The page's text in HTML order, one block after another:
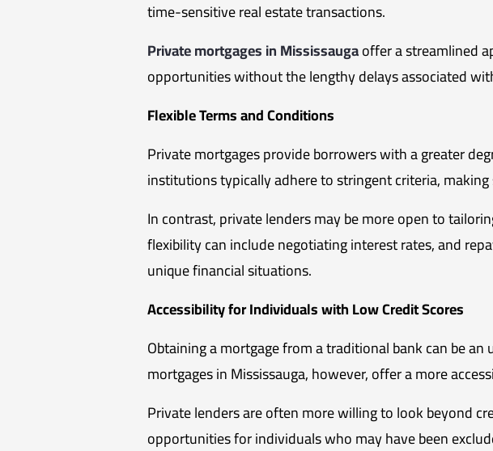
time-sensitive real estate transactions.
Private mortgages in Mississaugaoffer a streamlined
opportunities without the lengthy delays associated
Flexible Terms and Conditions
Private mortgages provide borrowers with a greater
institutions typically adhere to stringent criteria,
In contrast, private lenders may be more open to
flexibility can include negotiating interest rates, and
unique financial situations.
Accessibility for Individuals with Low Credit Scores
Obtaining a mortgage from a traditional bank can be
mortgages in Mississauga, however, offer a more
Private lenders are often more willing to look beyond
opportunities for individuals who may have been